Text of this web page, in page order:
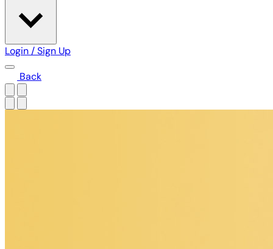
Login / Sign Up
Back